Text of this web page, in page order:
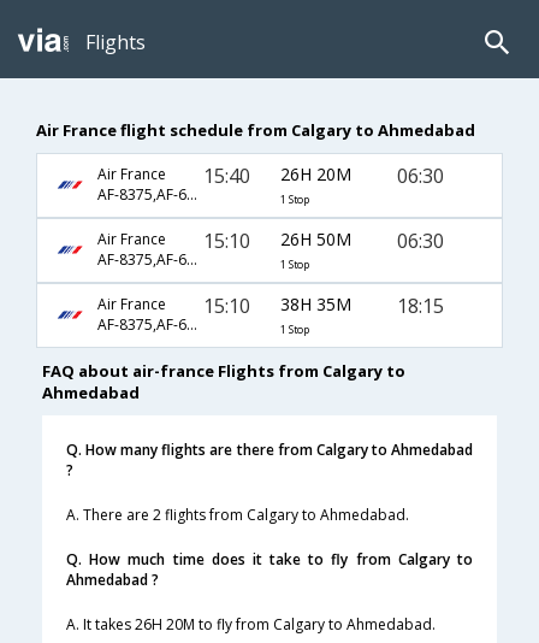
Flights
Air France flight schedule from Calgary to Ahmedabad
Air France
AF-8375,AF-6914,AF-6937
15:40 26H 20M
1 Stop
06:30
Air France
AF-8375,AF-6914,AF-6937
15:10 26H 50M
1 Stop
06:30
Air France
AF-8375,AF-6914,AF-6936
15:10 38H 35M
1 Stop
18:15
FAQ about air-france Flights from Calgary to
Ahmedabad
Q. How many flights are there from Calgary to Ahmedabad
?
A. There are 2 flights from Calgary to Ahmedabad.
Q. How much time does it take to fly from Calgary to
Ahmedabad ?
A. It takes 26H 20M to fly from Calgary to Ahmedabad.